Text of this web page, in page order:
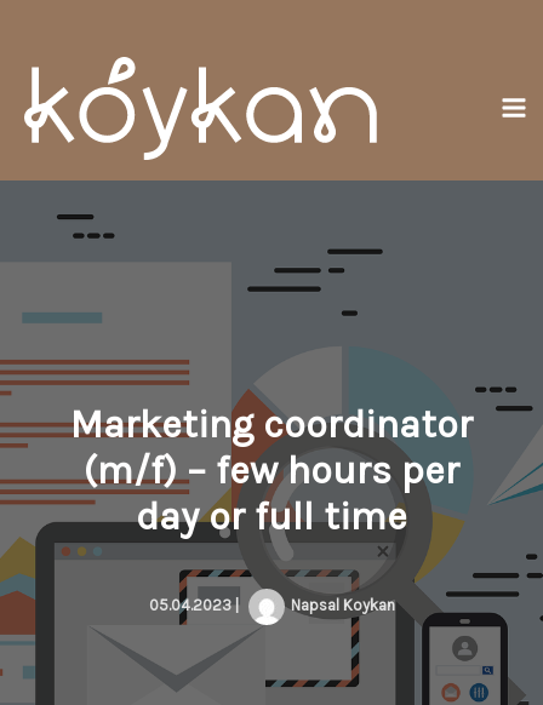
Marketing coordinator
(m/f) – few hours per
day or full time
05.04.2023| Napsal Koykan